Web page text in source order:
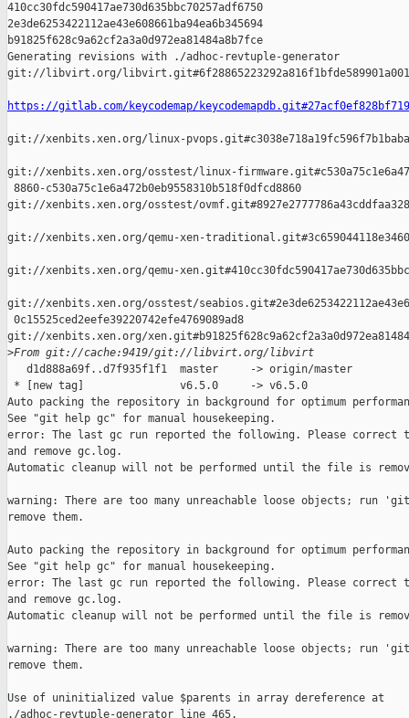
410cc30fdc590417ae730d635bbc70257adf6750
2e3de6253422112ae43e608661ba94ea6b345694
b91825f628c9a62cf2a3a0d972ea81484a8b7fce
Generating revisions with ./adhoc-revtuple-generator
git://libvirt.org/
https://gitlab.com/keycodemap/
git://xenbits.xen.org/linux-
git://xenbits.xen.org/osstest/linux-
8860-c530a75c1e6a472b0eb9558310b518f0dfcd8860
git://xenbits.xen.org/osstest/
git://xenbits.xen.org/qemu-xen-
git://xenbits.xen.org/qemu-
git://xenbits.xen.org/osstest/
0c15525ced2eefe39220742efe4769089ad8
git://xenbits.xen.org/
>From git://cache:9419/git://libvirt.org/libvirt